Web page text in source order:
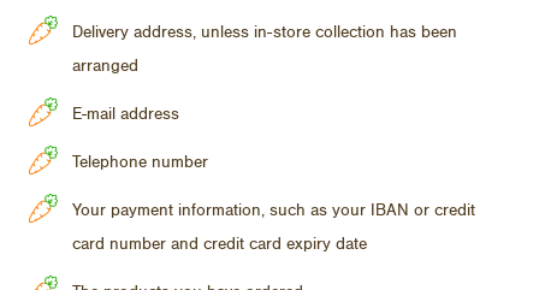
Delivery address, unless in-store collection has been
arranged
E-mail address
Telephone number
Your payment information, such as your IBAN or credit
card number and credit card expiry date